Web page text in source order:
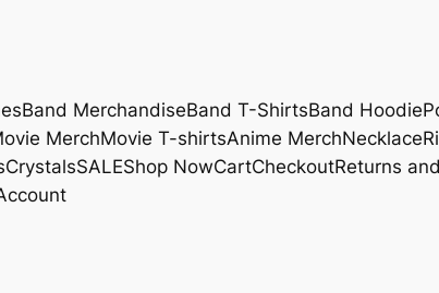
Band MerchandiseBand T-ShirtsBand Hoodie
MerchMovie T-shirtsAnime MerchNecklace
CrystalsSALEShop NowCartCheckoutReturns